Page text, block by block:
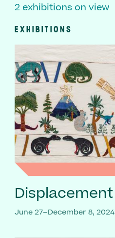
2 exhibitions on view
EXHIBITIONS
Displacement
June 27–December 8, 2024